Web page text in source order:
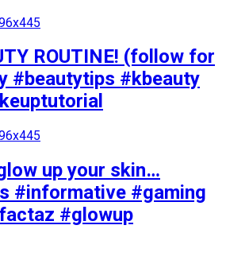
ROUTINE! (follow for
#beautytips #kbeauty
up your skin…
#informative #gaming
#glowup